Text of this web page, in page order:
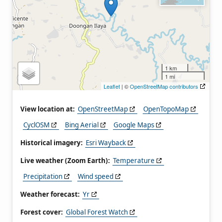
1 km
1 mi
Leaflet | ©OpenStreetMap contributors
View location at: OpenStreetMap
OpenTopoMap
CyclOSM
Bing Aerial
Google Maps
Historical imagery: Esri Wayback
Live weather (Zoom Earth): Temperature
Precipitation
Wind speed
Weather forecast: Yr
Forest cover: Global Forest Watch